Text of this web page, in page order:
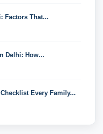
Factors That...
Delhi: How...
Every Family...